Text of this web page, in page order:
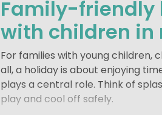
Family-friendly
with children in
For families with young
all, a holiday is about enjoying
plays a central role. Think of
play and cool off safely.